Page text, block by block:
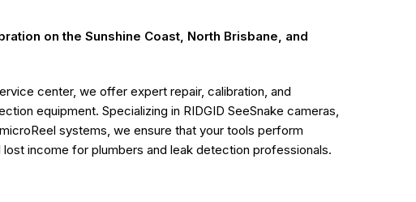
on the Sunshine Coast, North Brisbane, and
center, we offer expert repair, calibration, and
equipment. Specializing in RIDGID SeeSnake cameras,
systems, we ensure that your tools perform
income for plumbers and leak detection professionals.